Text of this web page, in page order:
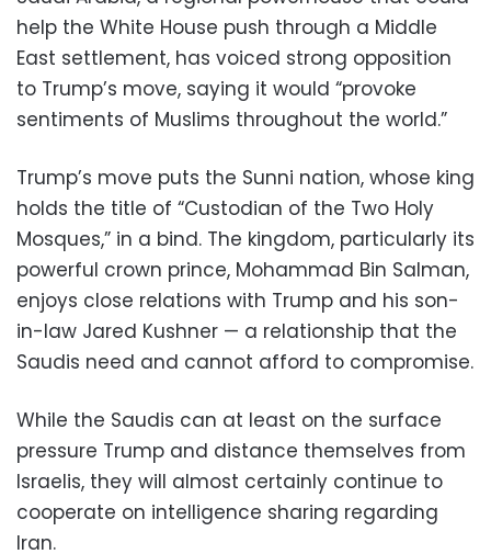
help the White House push through a Middle
East settlement, has voiced strong opposition
to Trump’s move, saying it would “provoke
sentiments of Muslims throughout the world.”
Trump’s move puts the Sunni nation, whose king
holds the title of “Custodian of the Two Holy
Mosques,” in a bind. The kingdom, particularly its
powerful crown prince, Mohammad Bin Salman,
enjoys close relations with Trump and his son-
in-law Jared Kushner — a relationship that the
Saudis need and cannot afford to compromise.
While the Saudis can at least on the surface
pressure Trump and distance themselves from
Israelis, they will almost certainly continue to
cooperate on intelligence sharing regarding
Iran.